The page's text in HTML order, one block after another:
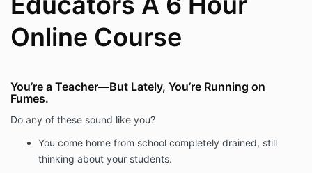
Online Course
You’re a Teacher—But Lately, You’re Running on
Fumes.
Do any of these sound like you?
You come home from school completely drained, still
thinking about your students.